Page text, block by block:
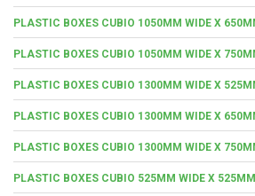
PLASTIC BOXES CUBIO 1050MM WIDE X
PLASTIC BOXES CUBIO 1050MM WIDE X
PLASTIC BOXES CUBIO 1300MM WIDE X
PLASTIC BOXES CUBIO 1300MM WIDE X
PLASTIC BOXES CUBIO 1300MM WIDE X
PLASTIC BOXES CUBIO 525MM WIDE X